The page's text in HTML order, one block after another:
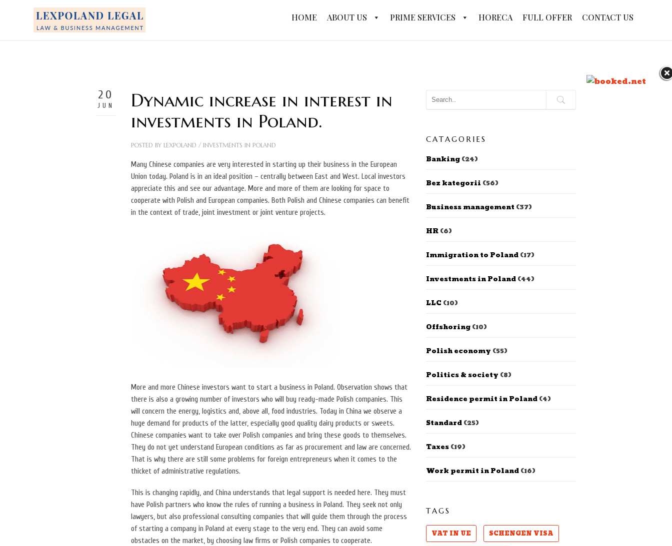
HOME ABOUT US PRIME SERVICES HORECA FULL OFFER CONTACT US
20
JUN
Dynamic increase in interest in
investments in Poland.
POSTED BY LEXPOLAND / INVESTMENTS IN POLAND
Many Chinese companies are very interested in starting up their business in the European
Union today. Poland is in an ideal position – centrally between East and West. Local investors
appreciate this and see our advantage. More and more of them are looking for space to
cooperate with Polish and European companies. Both Polish and Chinese companies can benefit
in the context of trade, joint investment or joint venture projects.
More and more Chinese investors want to start a business in Poland. Observation shows that
there is also a growing number of investors who will buy ready-made Polish companies. This
will concern the energy, logistics and, above all, food industries. Today in China we observe a
huge demand for products of the latter, especially good quality dairy products or sweets.
Chinese companies want to take over Polish companies and bring these goods to themselves.
They do not yet understand European conditions as far as procurement and law are concerned.
That is why there are still some problems for foreign entrepreneurs when it comes to the
thicket of administrative regulations.
This is changing rapidly, and China understands that legal support is needed here. They must
have Polish partners who know the rules of running a business in Poland. They seek not only
lawyers, but also professional consulting companies that will guide them through the process
of starting a company in Poland at every stage to the very end. They can avoid some
obstacles on the market, by choosing law firms or Polish companies to cooperate.
CATAGORIES
Banking(24)
Bez kategorii (56)
Business management (37)
HR(6)
Immigration to Poland(17)
Investments in Poland(44)
LLC (10)
Offshoring(10)
Polish economy (55)
Politics & society (8)
Residence permit in Poland(4)
Standard(25)
Taxes(19)
Work permit in Poland(16)
TAGS
VAT IN UE
SCHENGEN VISA